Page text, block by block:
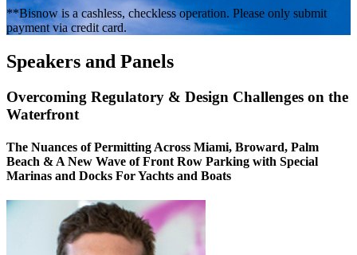
**Bisnow is a cashless, checkless operation. Please only submit
payment via credit card.
Speakers and Panels
Overcoming Regulatory & Design Challenges on the
Waterfront
The Nuances of Permitting Across Miami, Broward, Palm
Beach & A New Wave of Front Row Parking with Special
Marinas and Docks For Yachts and Boats